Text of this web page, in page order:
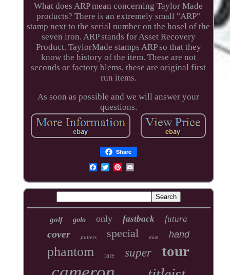
What does ARP mean concerning Taylor Made
products? There is an extremely small "ARP"
stamp next to the serial number on the hosel of the
seven iron. ARP stands for Asset Recovery
Product. TaylorMade stamps ARP so that they
know the history of the item. These are not
seconds or factory blems, these are original first
run items.
As soon as possible and we will answer your
questions.
Share
golf golo only fastback futura
cover putters special mint hand
phantom rare super tour